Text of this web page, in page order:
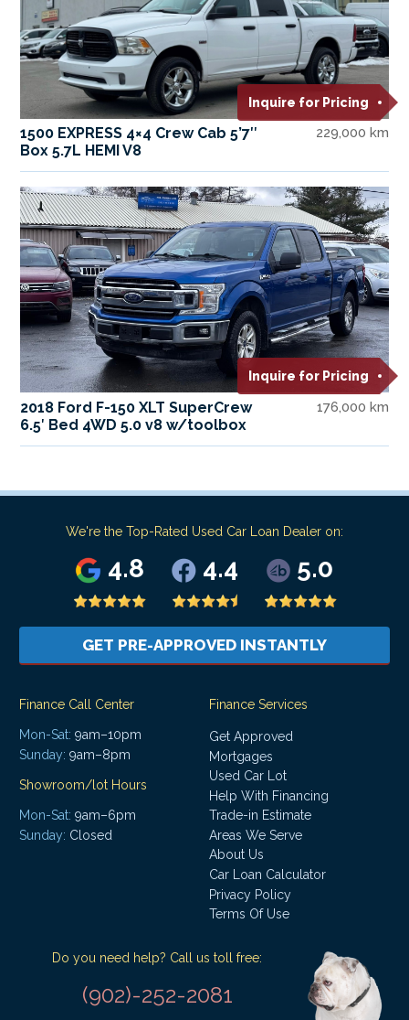
Inquire for Pricing
1500 EXPRESS 4×4 Crew Cab 5’7″
Box 5.7L HEMI V8
229,000 km
Inquire for Pricing
2018 Ford F-150 XLT SuperCrew
6.5′ Bed 4WD 5.0 v8 w/toolbox
176,000 km
We're the Top-Rated Used Car Loan Dealer on:
4.8 4.4 5.0
GET PRE-APPROVED INSTANTLY
Finance Call Center
Mon-Sat: 9am–10pm
Sunday: 9am–8pm
Showroom/lot Hours
Mon-Sat: 9am–6pm
Sunday: Closed
Finance Services
Get Approved
Mortgages
Used Car Lot
Help With Financing
Trade-in Estimate
Areas We Serve
About Us
Car Loan Calculator
Privacy Policy
Terms Of Use
Do you need help? Call us toll free:
(902)-252-2081